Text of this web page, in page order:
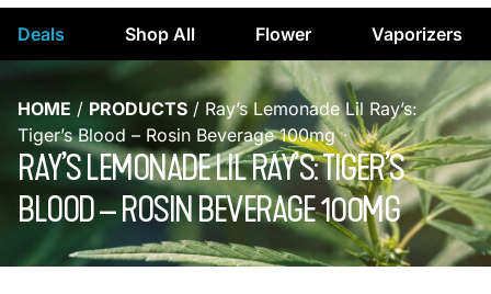
Deals Shop All Flower Vaporizers
HOME / PRODUCTS / Ray’s Lemonade Lil Ray’s:
Tiger’s Blood – Rosin Beverage 100mg
RAY’S LEMONADE LIL RAY’S: TIGER’S
BLOOD – ROSIN BEVERAGE 100MG